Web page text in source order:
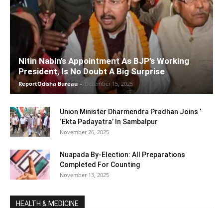
Nitin Nabin’s Appointment As BJP’s Working
President, Is No Doubt A Big Surprise
ReportOdisha Bureau - December 15, 2025
Union Minister Dharmendra Pradhan Joins ‘
‘Ekta Padayatra’ In Sambalpur
November 26, 2025
Nuapada By-Election: All Preparations
Completed For Counting
November 13, 2025
HEALTH & MEDICINE